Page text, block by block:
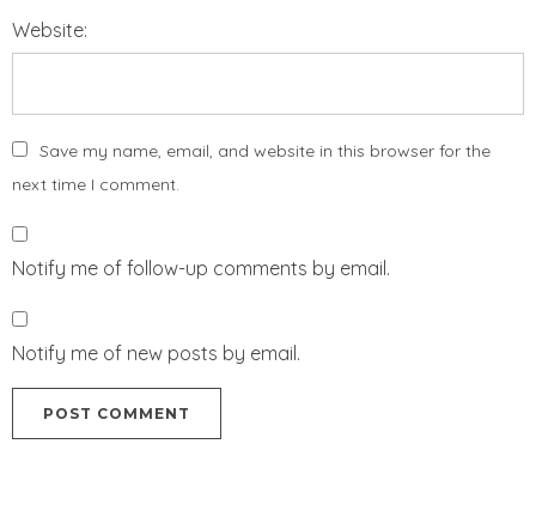
Website:
Save my name, email, and website in this browser for the
next time I comment.
Notify me of follow-up comments by email.
Notify me of new posts by email.